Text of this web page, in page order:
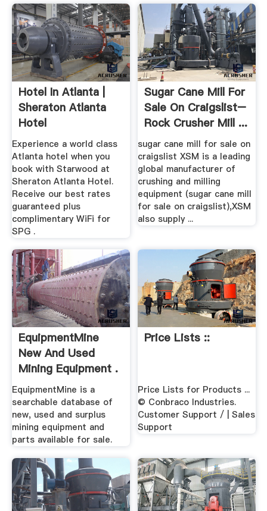
Hotel In Atlanta |
Sheraton Atlanta
Hotel
Experience a world class
Atlanta hotel when you
book with Starwood at
Sheraton Atlanta Hotel.
Receive our best rates
guaranteed plus
complimentary WiFi for
SPG .
Sugar Cane Mill For
Sale On Craigslist–
Rock Crusher Mill ...
sugar cane mill for sale on
craigslist XSM is a leading
global manufacturer of
crushing and milling
equipment (sugar cane mill
for sale on craigslist),XSM
also supply ...
EquipmentMine
New And Used
Mining Equipment .
EquipmentMine is a
searchable database of
new, used and surplus
mining equipment and
parts available for sale.
Price Lists ::
Price Lists for Products ...
© Conbraco Industries.
Customer Support / | Sales
Support